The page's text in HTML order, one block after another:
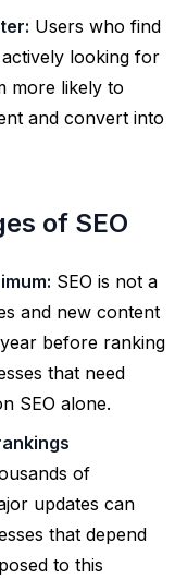
Users who find
looking for
more likely to
and convert into
of SEO
SEO is not a
and new content
before ranking
that need
SEO alone.
of
updates can
that depend
to this